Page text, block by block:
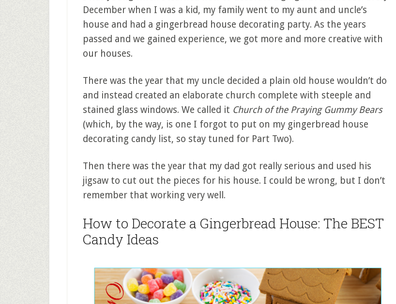
December when I was a kid, my family went to my aunt and uncle’s
house and had a gingerbread house decorating party. As the years
passed and we gained experience, we got more and more creative with
our houses.
There was the year that my uncle decided a plain old house wouldn’t do
and instead created an elaborate church complete with steeple and
stained glass windows. We called it Church of the Praying Gummy Bears
(which, by the way, is one I forgot to put on my gingerbread house
decorating candy list, so stay tuned for Part Two).
Then there was the year that my dad got really serious and used his
jigsaw to cut out the pieces for his house. I could be wrong, but I don’t
remember that working very well.
How to Decorate a Gingerbread House: The BEST
Candy Ideas